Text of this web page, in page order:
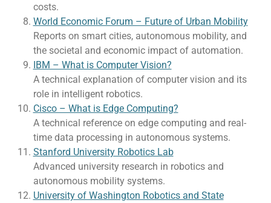
costs.
World Economic Forum – Future of Urban Mobility
Reports on smart cities, autonomous mobility, and
the societal and economic impact of automation.
IBM – What is Computer Vision?
A technical explanation of computer vision and its
role in intelligent robotics.
Cisco – What is Edge Computing?
A technical reference on edge computing and real-
time data processing in autonomous systems.
Stanford University Robotics Lab
Advanced university research in robotics and
autonomous mobility systems.
University of Washington Robotics and State